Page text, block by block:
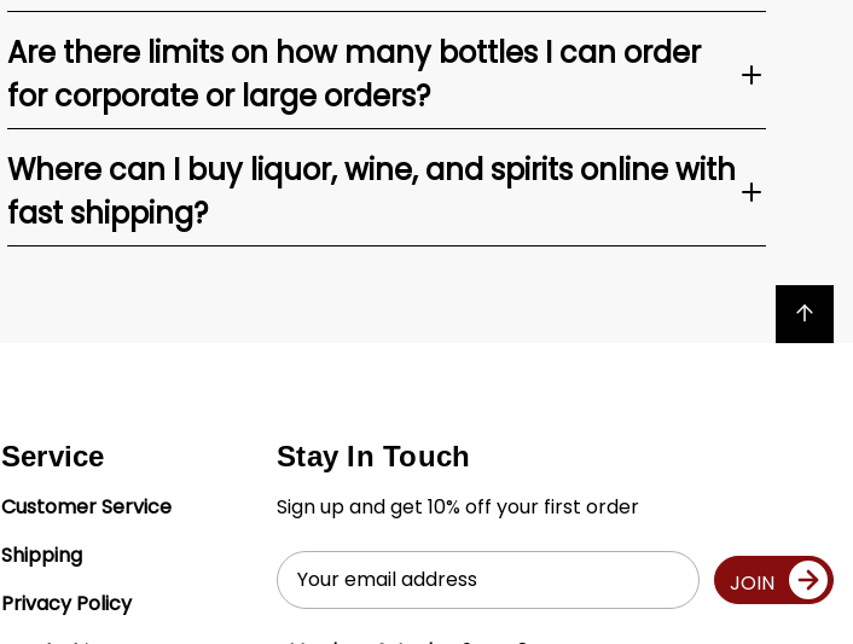
Are there limits on how many bottles I can order
for corporate or large orders?
Where can I buy liquor, wine, and spirits online with
fast shipping?
Back to top
Service
Customer Service
Shipping
Privacy Policy
Stay In Touch
Sign up and get 10% off your first order
Email
Address
JOIN